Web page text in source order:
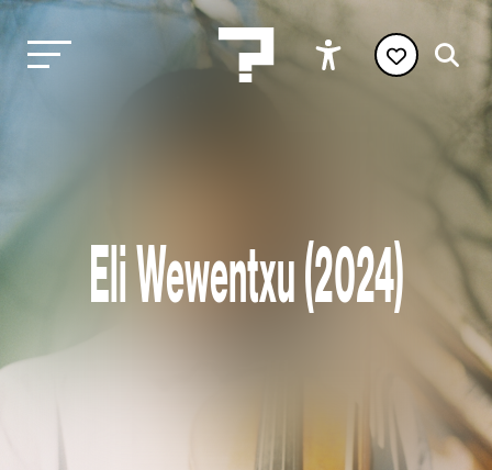
Eli Wewentxu (2024)